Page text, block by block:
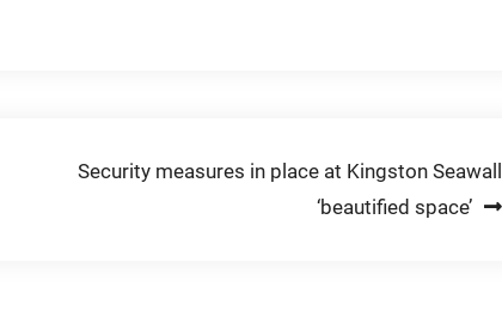
Security measures in place at Kingston Seawall
‘beautified space’